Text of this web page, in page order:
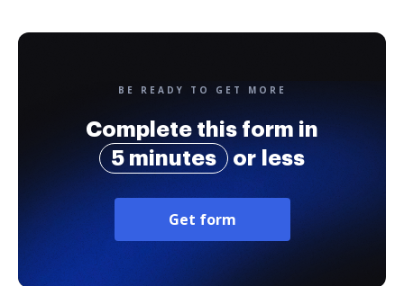
BE READY TO GET MORE
Complete this form in
5 minutes
or less
Get form